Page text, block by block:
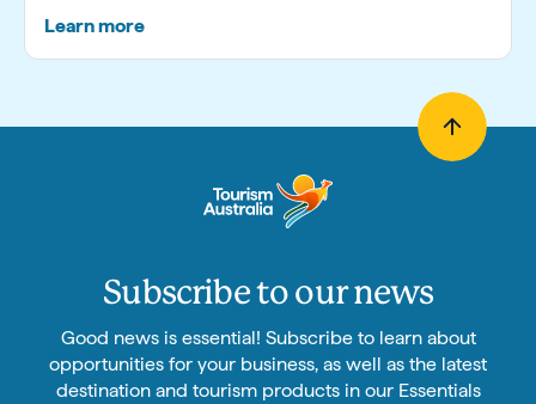
Learn more
Subscribe to our news
Good news is essential! Subscribe to learn about
opportunities for your business, as well as the latest
destination and tourism products in our Essentials